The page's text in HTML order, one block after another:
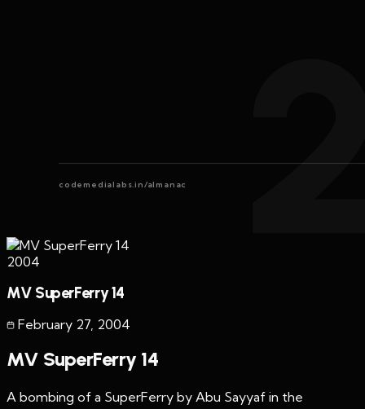
codemedialabs.in/almanac
2004
MV SuperFerry 14
February 27, 2004
MV SuperFerry 14
A bombing of a SuperFerry by Abu Sayyaf in the